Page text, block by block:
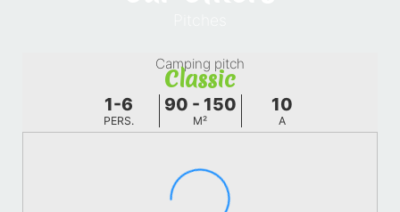
Camping pitch
Classic
1-6
PERS.
90 - 150
M²
10
A